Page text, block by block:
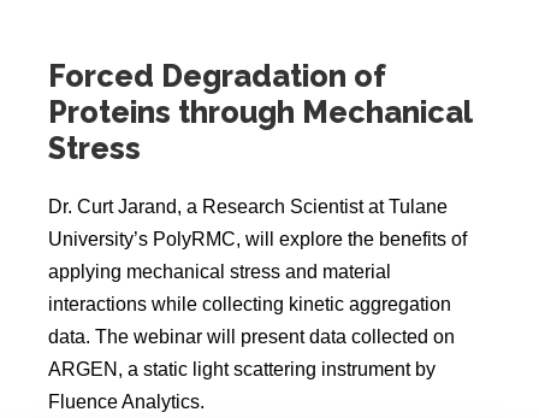
Forced Degradation of
Proteins through Mechanical
Stress
Dr. Curt Jarand, a Research Scientist at Tulane
University’s PolyRMC, will explore the benefits of
applying mechanical stress and material
interactions while collecting kinetic aggregation
data. The webinar will present data collected on
ARGEN, a static light scattering instrument by
Fluence Analytics.